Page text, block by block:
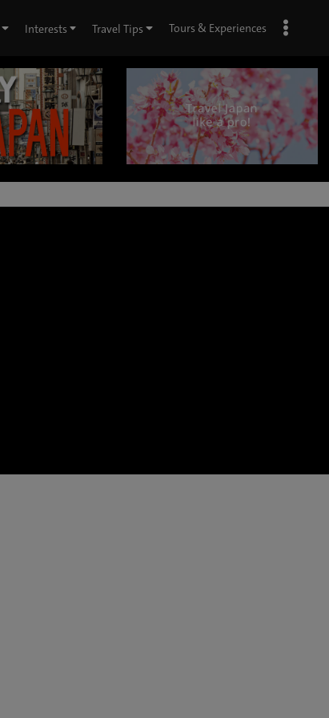
Interests Travel Tips Tours & Experiences